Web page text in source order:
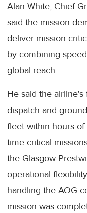
Alan White, Chief
said the mission
deliver mission-
by combining
global reach.
He said the
dispatch and
fleet within hours
time-critical
the Glasgow
operational
handling the AOG
mission was